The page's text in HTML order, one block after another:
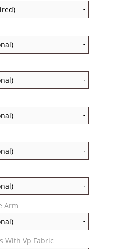
Arm
With Vp Fabric